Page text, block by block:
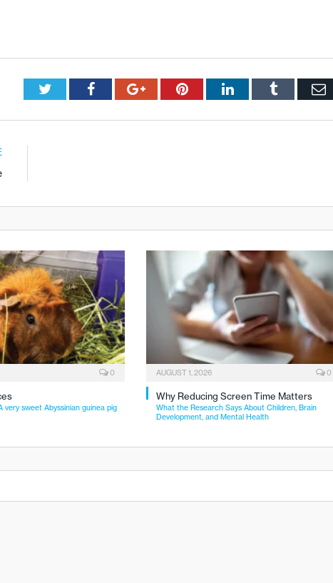
TwitterFacebookGoogle+PinterestLinkedInTumblr
0
very sweet Abyssinian guinea pig
AUGUST 1, 2026 0
Why Reducing Screen Time Matters
What the Research Says About Children, Brain
Development, and Mental Health